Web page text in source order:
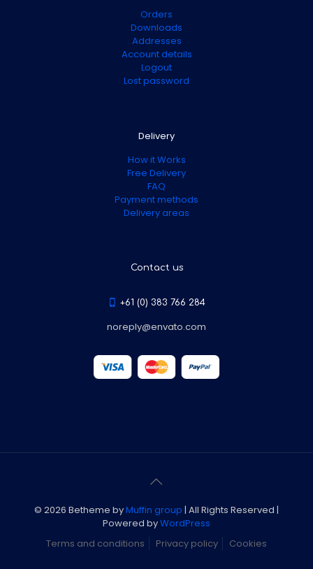
Orders
Downloads
Addresses
Account details
Logout
Lost password
Delivery
How it Works
Free Delivery
FAQ
Payment methods
Delivery areas
Contact us
+61 (0) 383 766 284
noreply@envato.com
© 2026 Betheme byMuffin group | All Rights Reserved |
Powered byWordPress
Terms and conditions
Privacy policy Cookies